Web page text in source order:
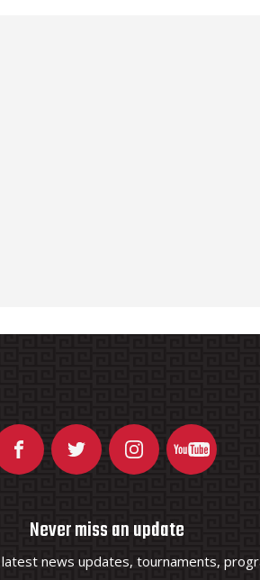
Never miss an update
news updates, tournaments,